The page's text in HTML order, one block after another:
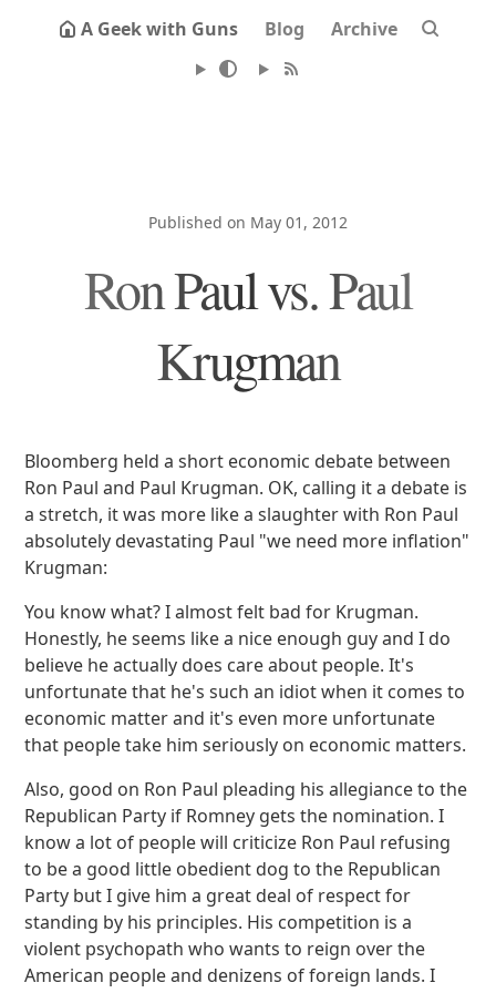
A Geek with Guns Blog Archive
Published on May 01, 2012
Ron Paul vs. Paul
Krugman
Bloomberg held a short economic debate between
Ron Paul and Paul Krugman. OK, calling it a debate is
a stretch, it was more like a slaughter with Ron Paul
absolutely devastating Paul "we need more inflation"
Krugman:
You know what? I almost felt bad for Krugman.
Honestly, he seems like a nice enough guy and I do
believe he actually does care about people. It's
unfortunate that he's such an idiot when it comes to
economic matter and it's even more unfortunate
that people take him seriously on economic matters.
Also, good on Ron Paul pleading his allegiance to the
Republican Party if Romney gets the nomination. I
know a lot of people will criticize Ron Paul refusing
to be a good little obedient dog to the Republican
Party but I give him a great deal of respect for
standing by his principles. His competition is a
violent psychopath who wants to reign over the
American people and denizens of foreign lands. I